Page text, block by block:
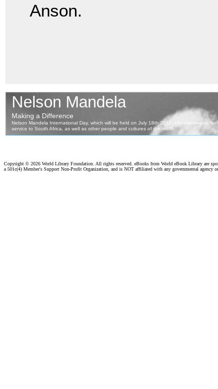
Anson.
Copyright © 2026 World Library Foundation. All rights reserved. eBooks from World eBook Library are
a 501c(4) Member's Support Non-Profit Organization, and is NOT affiliated with any governmental agency